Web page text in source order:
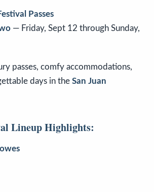
Passes
— Friday, Sept 12 through Sunday,
passes, comfy accommodations,
days in the San Juan
Lineup Highlights: